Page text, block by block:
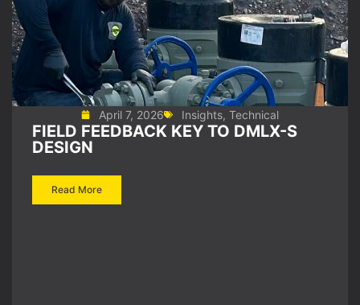
April 7, 2026 Insights, Technical
FIELD FEEDBACK KEY TO DMLX-S
DESIGN
Read More